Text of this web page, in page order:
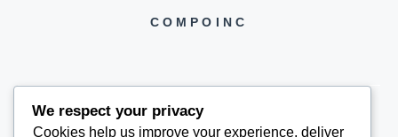
COMPOINC
We respect your privacy
Cookies help us improve your experience, deliver